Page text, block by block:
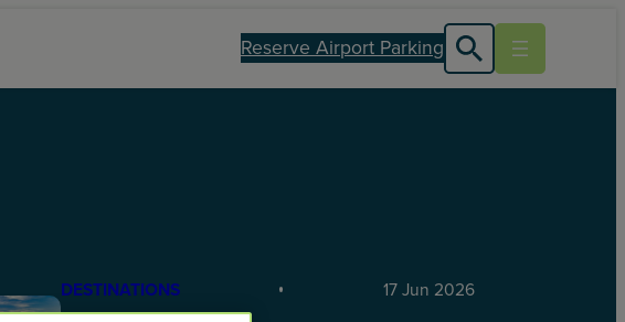
Reserve Airport Parking
DESTINATIONS 17 Jun 2026